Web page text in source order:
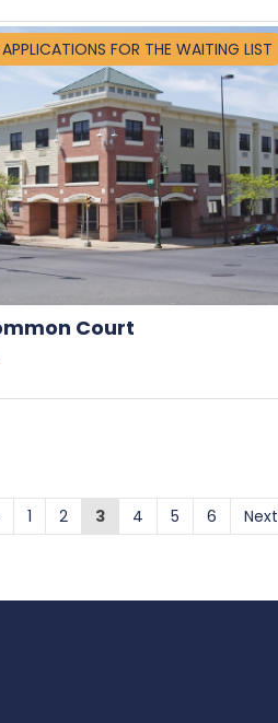
FOR THE WAITING LIST
Court
1 2 3 4 5 6 Next